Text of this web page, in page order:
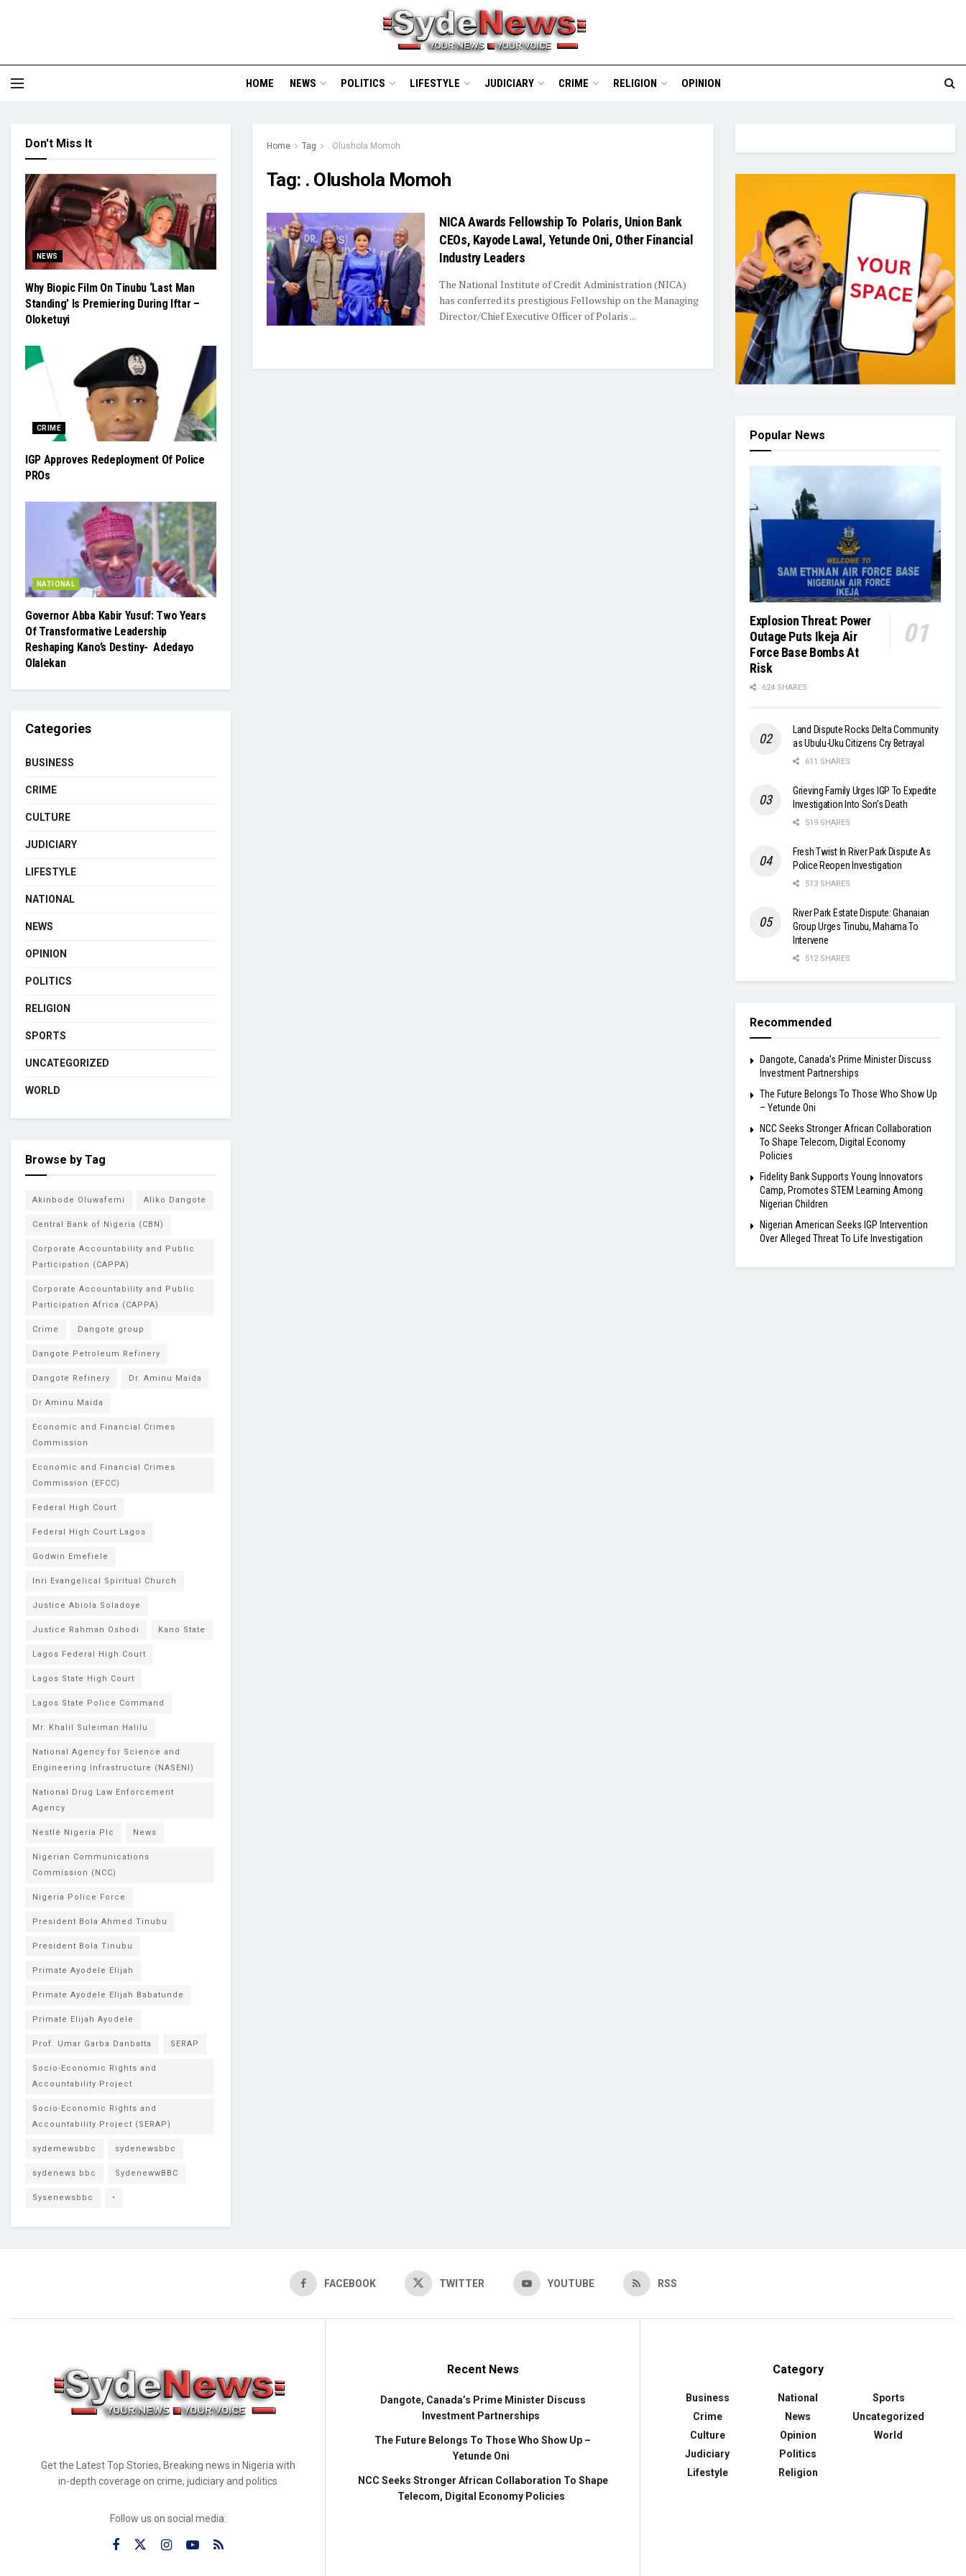
HOME NEWS POLITICS LIFESTYLE JUDICIARY CRIME RELIGION OPINION
Home Tag . Olushola Momoh
Tag: . Olushola Momoh
NICA Awards Fellowship To Polaris, Union Bank
CEOs, Kayode Lawal, Yetunde Oni, Other Financial
Industry Leaders
The National Institute of Credit Administration (NICA)
has conferred its prestigious Fellowship on the Managing
Director/Chief Executive Officer of Polaris ...
Don't Miss It
NEWS
Why Biopic Film On Tinubu ‘Last Man
Standing’ Is Premiering During Iftar –
Oloketuyi
CRIME
IGP Approves Redeployment Of Police
PROs
NATIONAL
Governor Abba Kabir Yusuf: Two Years
Of Transformative Leadership
Reshaping Kano’s Destiny- Adedayo
Olalekan
Categories
BUSINESS
CRIME
CULTURE
JUDICIARY
LIFESTYLE
NATIONAL
NEWS
OPINION
POLITICS
RELIGION
SPORTS
UNCATEGORIZED
WORLD
Browse by Tag
Akinbode Oluwafemi Aliko Dangote
Central Bank of Nigeria (CBN)
Corporate Accountability and Public
Participation (CAPPA)
Corporate Accountability and Public
Participation Africa (CAPPA)
Crime Dangote group
Dangote Petroleum Refinery
Dangote Refinery Dr. Aminu Maida
Dr Aminu Maida
Economic and Financial Crimes
Commission
Economic and Financial Crimes
Commission (EFCC)
Federal High Court
Federal High Court Lagos
Godwin Emefiele
Inri Evangelical Spiritual Church
Justice Abiola Soladoye
Justice Rahman Oshodi Kano State
Lagos Federal High Court
Lagos State High Court
Lagos State Police Command
Mr. Khalil Suleiman Halilu
National Agency for Science and
Engineering Infrastructure (NASENI)
National Drug Law Enforcement
Agency
Nestlé Nigeria Plc News
Nigerian Communications
Commission (NCC)
Nigeria Police Force
President Bola Ahmed Tinubu
President Bola Tinubu
Primate Ayodele Elijah
Primate Ayodele Elijah Babatunde
Primate Elijah Ayodele
Prof. Umar Garba Danbatta SERAP
Socio-Economic Rights and
Accountability Project
Socio-Economic Rights and
Accountability Project (SERAP)
sydemewsbbc sydenewsbbc
sydenews bbc SydenewwBBC
Sysenewsbbc •
Popular News
Explosion Threat: Power
Outage Puts Ikeja Air
Force Base Bombs At
Risk
624 SHARES
Land Dispute Rocks Delta Community
as Ubulu-Uku Citizens Cry Betrayal
611 SHARES
Grieving Family Urges IGP To Expedite
Investigation Into Son’s Death
519 SHARES
Fresh Twist In River Park Dispute As
Police Reopen Investigation
513 SHARES
River Park Estate Dispute: Ghanaian
Group Urges Tinubu, Mahama To
Intervene
512 SHARES
Recommended
Dangote, Canada’s Prime Minister Discuss
Investment Partnerships
The Future Belongs To Those Who Show Up
– Yetunde Oni
NCC Seeks Stronger African Collaboration
To Shape Telecom, Digital Economy
Policies
Fidelity Bank Supports Young Innovators
Camp, Promotes STEM Learning Among
Nigerian Children
Nigerian American Seeks IGP Intervention
Over Alleged Threat To Life Investigation
FACEBOOK TWITTER YOUTUBE RSS
Get the Latest Top Stories, Breaking news in Nigeria with
in-depth coverage on crime, judiciary and politics
Follow us on social media:
Recent News
Dangote, Canada’s Prime Minister Discuss
Investment Partnerships
The Future Belongs To Those Who Show Up –
Yetunde Oni
NCC Seeks Stronger African Collaboration To Shape
Telecom, Digital Economy Policies
Category
Business
Crime
Culture
Judiciary
Lifestyle
National
News
Opinion
Politics
Religion
Sports
Uncategorized
World